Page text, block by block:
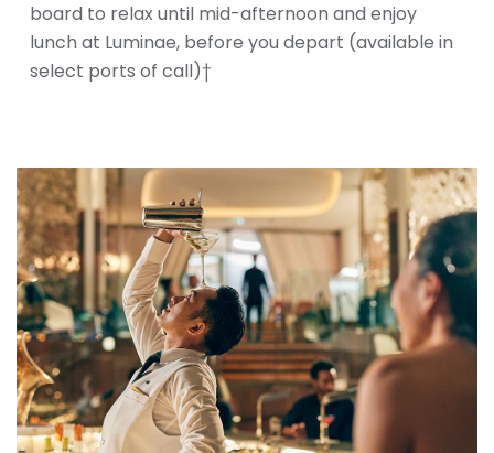
board to relax until mid-afternoon and enjoy
lunch at Luminae, before you depart (available in
select ports of call)†